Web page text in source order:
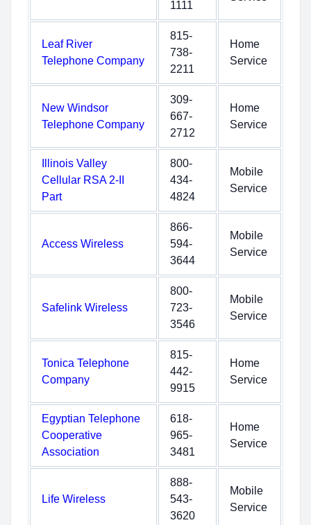
1111
Leaf River
Telephone Company
815-
738-
2211
Home
Service
New Windsor
Telephone Company
309-
667-
2712
Home
Service
Illinois Valley
Cellular RSA 2-II
Part
800-
434-
4824
Mobile
Service
Access Wireless
866-
594-
3644
Mobile
Service
Safelink Wireless
800-
723-
3546
Mobile
Service
Tonica Telephone
Company
815-
442-
9915
Home
Service
Egyptian Telephone
Cooperative
Association
618-
965-
3481
Home
Service
Life Wireless
888-
543-
3620
Mobile
Service